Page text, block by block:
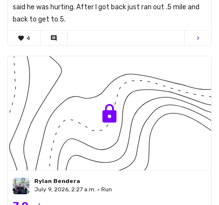
said he was hurting. After I got back just ran out .5 mile and
back to get to 5.
favorite 4 comment chevron_right
Rylan Bendera
July 9, 2026, 2:27 a.m. • Run